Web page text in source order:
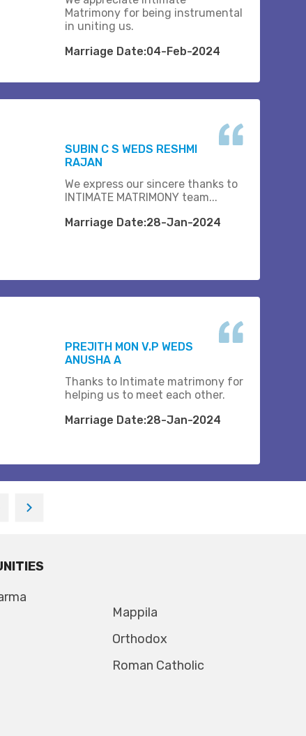
Matrimony for being instrumental
in uniting us.
Marriage Date:04-Feb-2024
SUBIN C S WEDS RESHMI
RAJAN
We express our sincere thanks to
INTIMATE MATRIMONY team...
Marriage Date:28-Jan-2024
PREJITH MON V.P WEDS
ANUSHA A
Thanks to Intimate matrimony for
helping us to meet each other.
Marriage Date:28-Jan-2024
Mappila
Orthodox
Roman Catholic